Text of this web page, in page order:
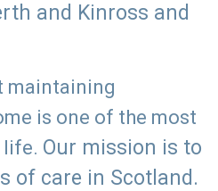
and Kinross and
maintaining
is one of the most
life. Our mission is to
of care in Scotland.